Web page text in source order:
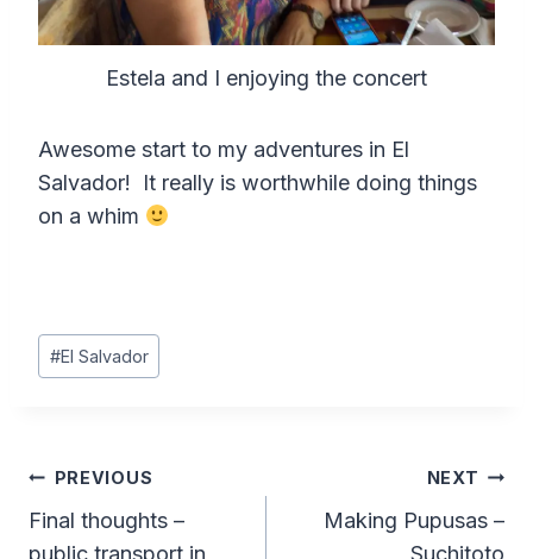
Estela and I enjoying the concert
Awesome start to my adventures in El
Salvador! It really is worthwhile doing things
on a whim
Post
Tags:
#El Salvador
Post
navigation
PREVIOUS
Final thoughts –
public transport in
NEXT
Making Pupusas –
Suchitoto